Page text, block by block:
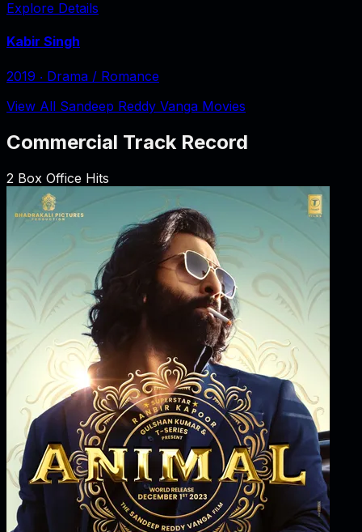
Explore Details
Kabir Singh
2019 ‧ Drama / Romance
View All Sandeep Reddy Vanga Movies
Commercial Track Record
2 Box Office Hits